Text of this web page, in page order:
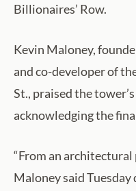
Billionaires’ Row.
Kevin Maloney,
and co-developer of
St., praised the
acknowledging the
“From an architectural
Maloney said Tuesday